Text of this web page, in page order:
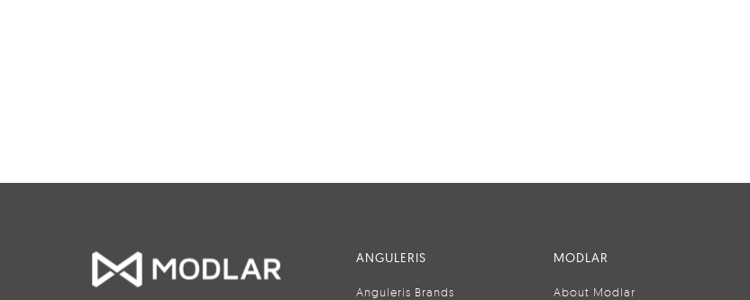
ANGULERIS
Anguleris Brands
MODLAR
About Modlar